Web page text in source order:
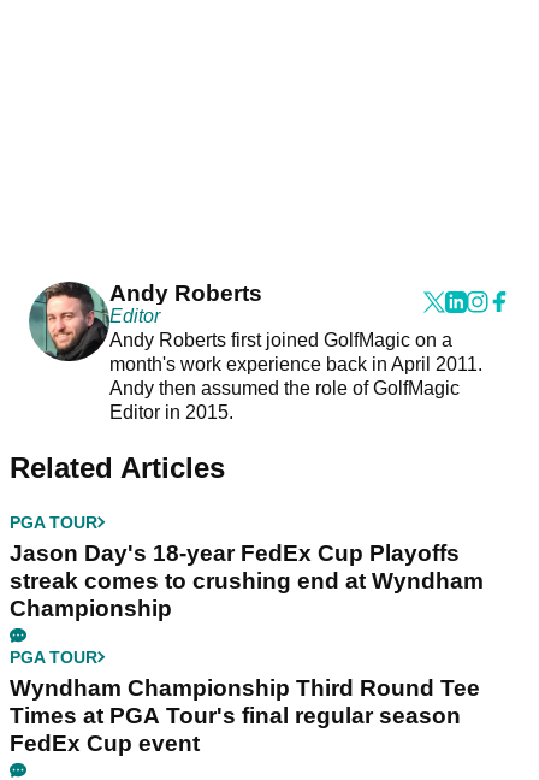
Andy Roberts
Editor
Andy Roberts first joined GolfMagic on a
month's work experience back in April 2011.
Andy then assumed the role of GolfMagic
Editor in 2015.
Related Articles
PGA TOUR
Jason Day's 18-year FedEx Cup Playoffs
streak comes to crushing end at Wyndham
Championship
PGA TOUR
Wyndham Championship Third Round Tee
Times at PGA Tour's final regular season
FedEx Cup event